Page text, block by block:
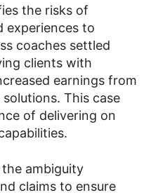
the risks of
experiences to
coaches settled
clients with
earnings from
This case
of delivering on
ambiguity
claims to ensure